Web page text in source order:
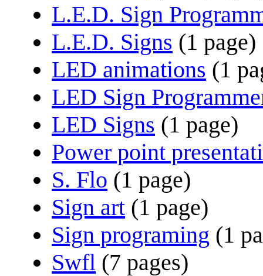
L.E.D. Sign
L.E.D. Signs (1 page)
LED animations (1
LED Sign
LED Signs (1 page)
Power point
S. Flo (1 page)
Sign art (1 page)
Sign programing (1
Swfl (7 pages)